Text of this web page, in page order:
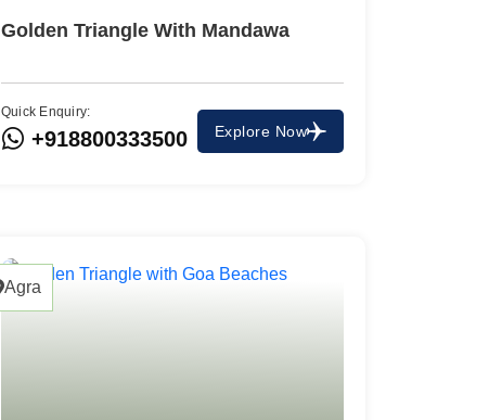
Golden Triangle With Mandawa
Quick Enquiry:
+918800333500 Explore Now
Agra